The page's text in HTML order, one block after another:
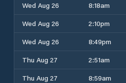
Wed Aug 26
8:18am
Wed Aug 26
2:10pm
Wed Aug 26
8:49pm
Thu Aug 27
2:51am
Thu Aug 27
8:59am